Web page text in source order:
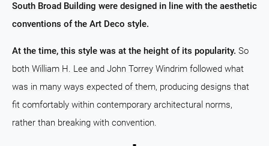
South Broad Building were designed in line with the aesthetic
conventions of the Art Deco style.
At the time, this style was at the height of its popularity. So
both William H. Lee and John Torrey Windrim followed what
was in many ways expected of them, producing designs that
fit comfortably within contemporary architectural norms,
rather than breaking with convention.